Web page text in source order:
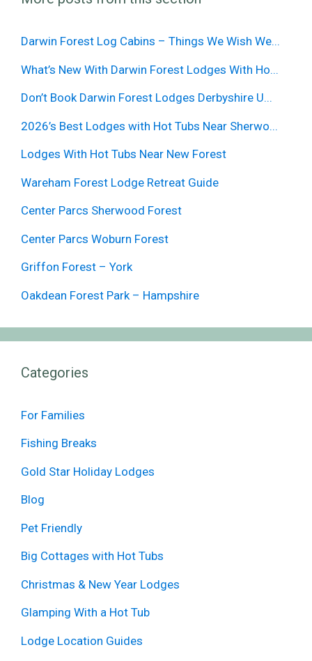
Darwin Forest Log Cabins – Things We Wish We...
What’s New With Darwin Forest Lodges With Ho...
Don’t Book Darwin Forest Lodges Derbyshire U...
2026’s Best Lodges with Hot Tubs Near Sherwo...
Lodges With Hot Tubs Near New Forest
Wareham Forest Lodge Retreat Guide
Center Parcs Sherwood Forest
Center Parcs Woburn Forest
Griffon Forest – York
Oakdean Forest Park – Hampshire
Categories
For Families
Fishing Breaks
Gold Star Holiday Lodges
Blog
Pet Friendly
Big Cottages with Hot Tubs
Christmas & New Year Lodges
Glamping With a Hot Tub
Lodge Location Guides